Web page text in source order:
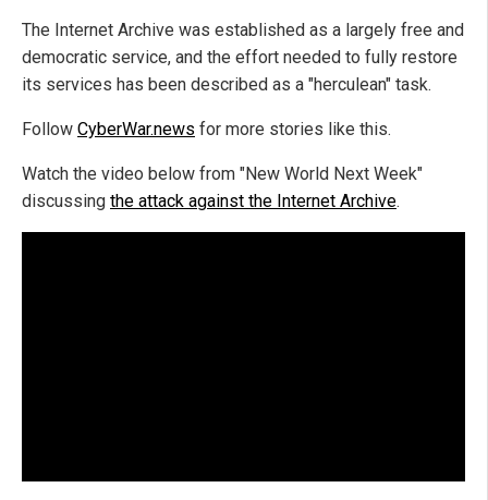
The Internet Archive was established as a largely free and
democratic service, and the effort needed to fully restore
its services has been described as a "herculean" task.
Follow CyberWar.news for more stories like this.
Watch the video below from "New World Next Week"
discussing the attack against the Internet Archive.